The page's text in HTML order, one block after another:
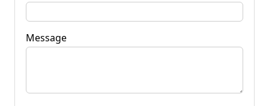
Message